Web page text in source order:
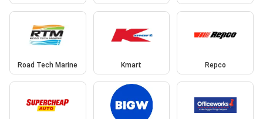
Road Tech Marine Kmart Repco